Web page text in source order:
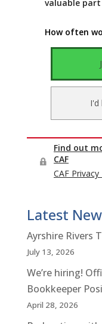
Latest
Ayrshire Rivers
July 13, 2026
We’re hiring!
Bookkeeper
April 28, 2026